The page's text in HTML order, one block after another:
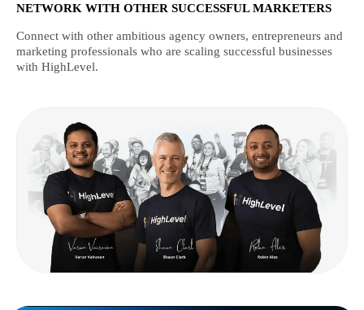
NETWORK WITH OTHER SUCCESSFUL MARKETERS
Connect with other ambitious agency owners, entrepreneurs and
marketing professionals who are scaling successful businesses
with HighLevel.